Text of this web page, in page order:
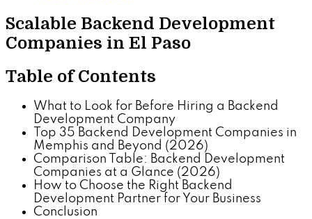
Scalable Backend Development
Companies in El Paso
Table of Contents
What to Look for Before Hiring a Backend
Development Company
Top 35 Backend Development Companies in
Memphis and Beyond (2026)
Comparison Table: Backend Development
Companies at a Glance (2026)
How to Choose the Right Backend
Development Partner for Your Business
Conclusion